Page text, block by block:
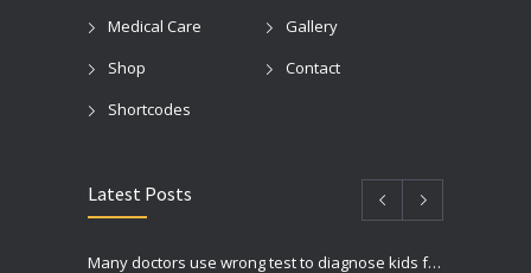
Medical Care
Gallery
Shop
Contact
Shortcodes
Latest Posts
Many doctors use wrong test to diagnose kids food allergies